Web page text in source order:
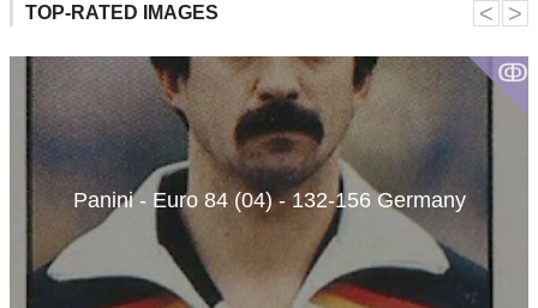
TOP-RATED IMAGES
ↂ
Panini - Euro 84 (04) - 132-156 Germany
˂ ˃